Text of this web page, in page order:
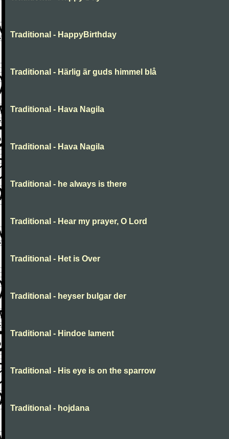
Traditional - HappyBirthday
Traditional - Härlig är guds himmel blå
Traditional - Hava Nagila
Traditional - Hava Nagila
Traditional - he always is there
Traditional - Hear my prayer, O Lord
Traditional - Het is Over
Traditional - heyser bulgar der
Traditional - Hindoe lament
Traditional - His eye is on the sparrow
Traditional - hojdana